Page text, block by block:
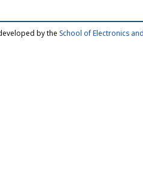
by the School of Electronics